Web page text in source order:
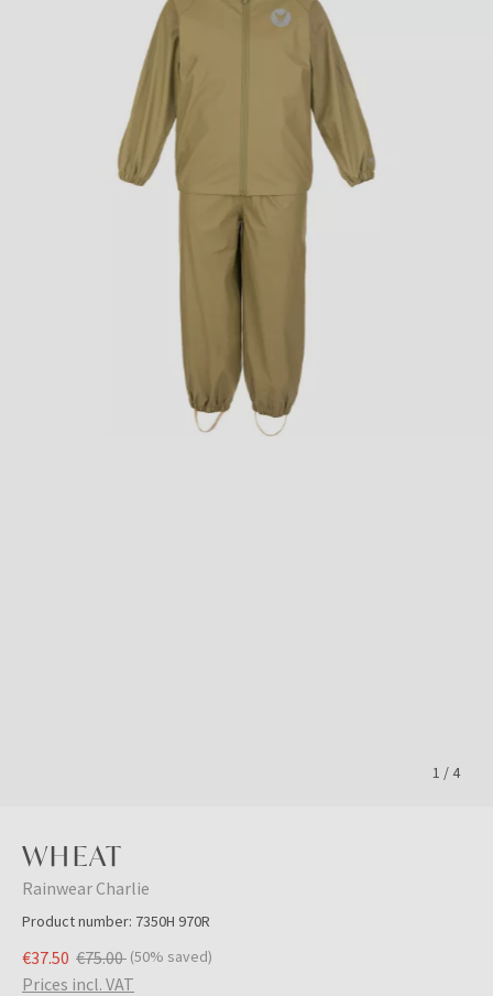
1 /4
WHEAT
Rainwear Charlie
Product number: 7350H 970R
€37.50 €75.00 (50% saved)
Prices incl. VAT